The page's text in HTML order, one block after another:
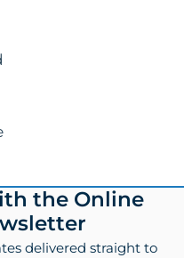
the Online
delivered straight to